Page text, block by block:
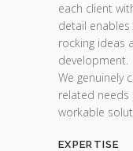
each client
detail
rocking ideas
development.
We genuinely
related needs
workable
EXPERTISE